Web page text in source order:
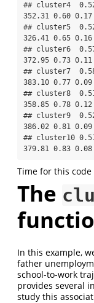
## cluster4
352.31 0.60 0.17
## cluster5
326.41 0.65 0.16
## cluster6
372.95 0.73 0.11
## cluster7
383.10 0.77 0.09
## cluster8
358.85 0.78 0.12
## cluster9
386.02 0.81 0.09
## cluster10
379.81 0.83 0.08
Time for this
The
In this example,
father
school-to-work
provides several
study this